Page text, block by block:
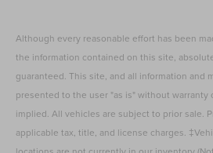
Although every reasonable effort has been
the information contained on this site,
guaranteed. This site, and all information and
presented to the user "as is" without warranty
implied. All vehicles are subject to prior sale.
applicable tax, title, and license charges.